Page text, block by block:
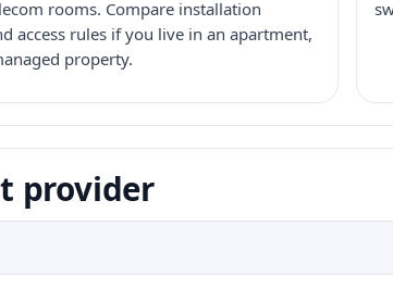
rooms. Compare installation
access rules if you live in an apartment,
property.
provider